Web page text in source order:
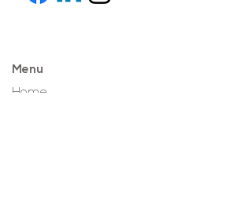
Menu
Home